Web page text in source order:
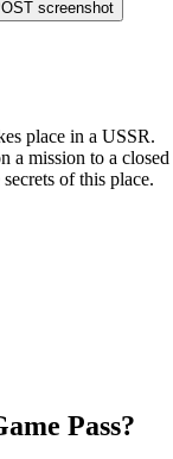
place in a USSR.
a mission to a closed
of this place.
Pass?